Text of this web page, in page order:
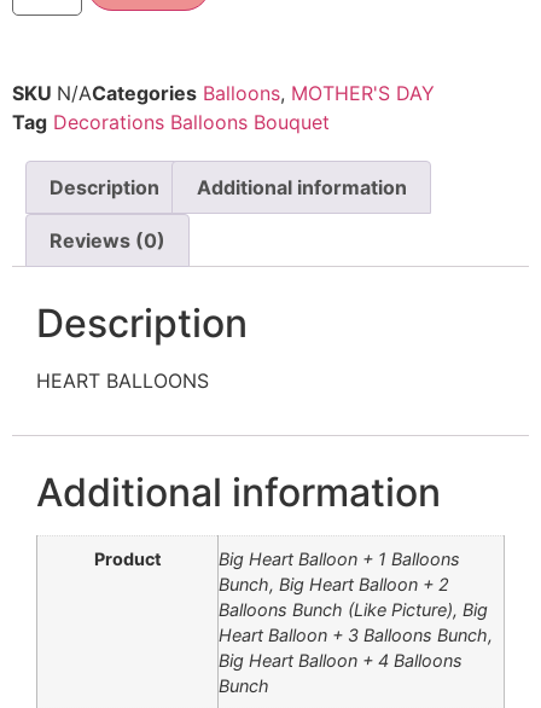
SKU N/ACategories Balloons, MOTHER'S DAY
Tag Decorations Balloons Bouquet
Description Additional information
Reviews (0)
Description
HEART BALLOONS
Additional information
Product
Big Heart Balloon + 1 Balloons
Bunch, Big Heart Balloon + 2
Balloons Bunch (Like Picture), Big
Heart Balloon + 3 Balloons Bunch,
Big Heart Balloon + 4 Balloons
Bunch